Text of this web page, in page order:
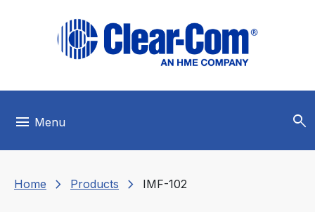
menu Menu search
Home chevron_right Products chevron_right IMF-102